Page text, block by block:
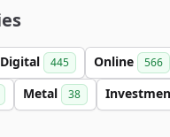
Digital 445 Online 566
Metal 38